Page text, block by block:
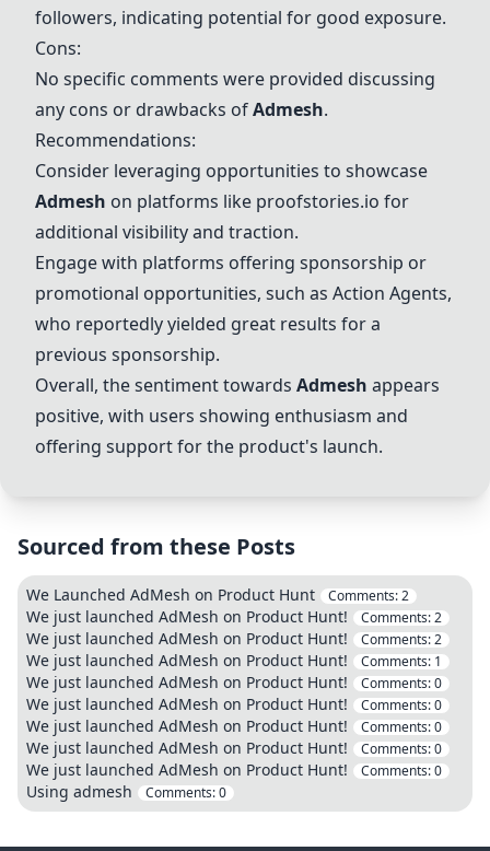
followers, indicating potential for good exposure.
Cons:
No specific comments were provided discussing
any cons or drawbacks ofAdmesh.
Recommendations:
Consider leveraging opportunities to showcase
Admesh on platforms like proofstories.io for
additional visibility and traction.
Engage with platforms offering sponsorship or
promotional opportunities, such as Action Agents,
who reportedly yielded great results for a
previous sponsorship.
Overall, the sentiment towards Admesh appears
positive, with users showing enthusiasm and
offering support for the product's launch.
Sourced from these Posts
We Launched AdMesh on Product Hunt Comments:2
We just launched AdMesh on Product Hunt! Comments:2
We just launched AdMesh on Product Hunt! Comments:2
We just launched AdMesh on Product Hunt! Comments: 1
We just launched AdMesh on Product Hunt! Comments:0
We just launched AdMesh on Product Hunt! Comments:0
We just launched AdMesh on Product Hunt! Comments:0
We just launched AdMesh on Product Hunt! Comments:0
We just launched AdMesh on Product Hunt! Comments:0
Using admesh Comments:0